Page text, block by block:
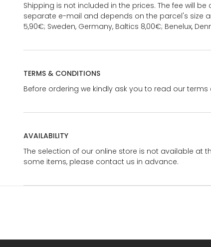
Shipping is not included in the prices. The fee will
separate e-mail and depends on the parcel's size
5,90€; Sweden, Germany, Baltics 8,00€; Benelux,
TERMS & CONDITIONS
Before ordering we kindly ask you to read our
AVAILABILITY
The selection of our online store is not available at
some items, please contact us in advance.